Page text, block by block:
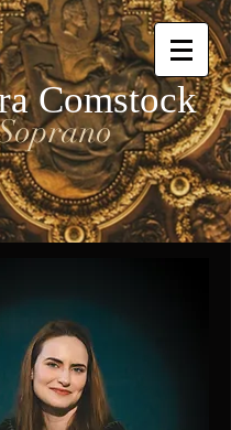
Comstock